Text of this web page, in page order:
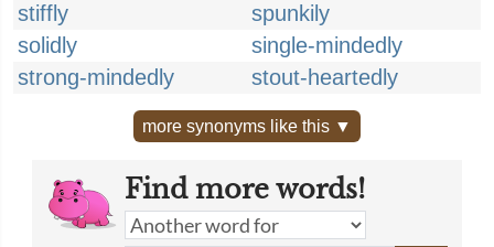
stiffly
spunkily
solidly
single-mindedly
strong-mindedly
stout-heartedly
more synonyms like this ▼
Find more words!